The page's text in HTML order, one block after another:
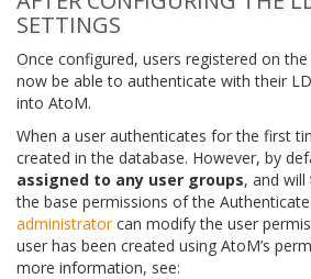
SETTINGS
Once configured, users registered on
now be able to authenticate with their
into AtoM.
When a user authenticates for the first
created in the database. However, by
assigned to any user groups, and
the base permissions of the
administratorcan modify the user
user has been created using AtoM’s
more information, see: